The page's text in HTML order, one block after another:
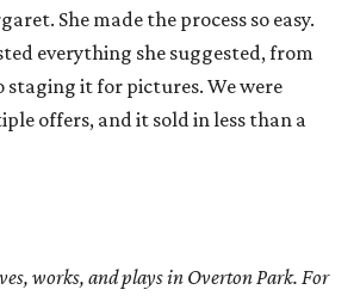
She made the process so easy.
everything she suggested, from
staging it for pictures. We were
offers, and it sold in less than a
works, and plays in Overton Park. For